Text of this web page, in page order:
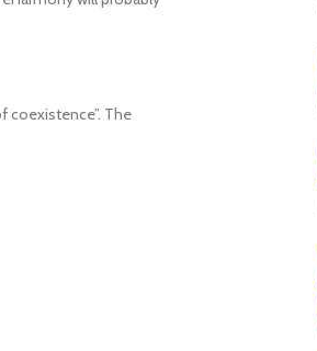
coexistence”. The